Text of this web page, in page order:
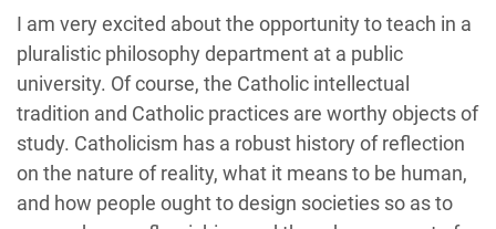
I am very excited about the opportunity to teach in a
pluralistic philosophy department at a public
university. Of course, the Catholic intellectual
tradition and Catholic practices are worthy objects of
study. Catholicism has a robust history of reflection
on the nature of reality, what it means to be human,
and how people ought to design societies so as to